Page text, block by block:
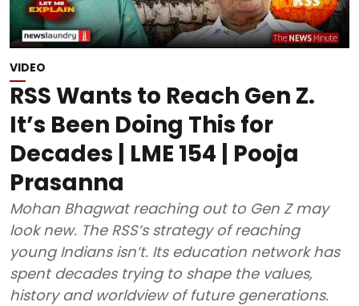
VIDEO
RSS Wants to Reach Gen Z.
It’s Been Doing This for
Decades | LME 154 | Pooja
Prasanna
Mohan Bhagwat reaching out to Gen Z may
look new. The RSS’s strategy of reaching
young Indians isn’t. Its education network has
spent decades trying to shape the values,
history and worldview of future generations.